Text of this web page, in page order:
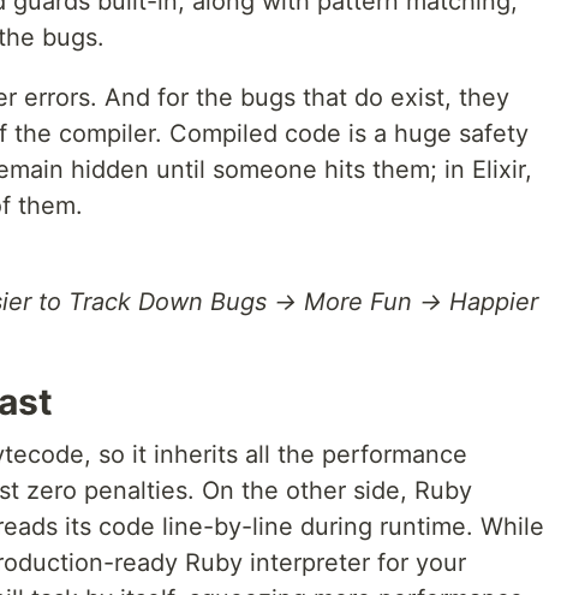
bugs.
errors. And for the bugs that do exist, they
the compiler. Compiled code is a huge safety
hidden until someone hits them; in Elixir,
them.
to Track Down Bugs → More Fun → Happier
so it inherits all the performance
zero penalties. On the other side, Ruby
its code line-by-line during runtime. While
ready Ruby interpreter for your